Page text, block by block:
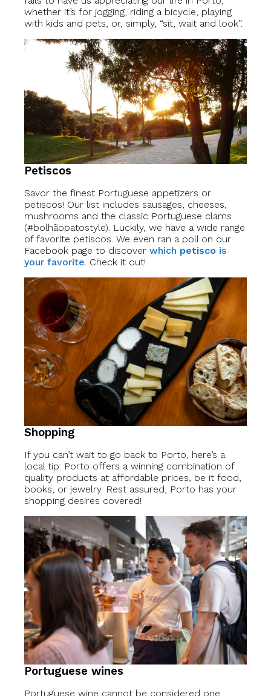
whether it’s for jogging, riding a bicycle, playing
with kids and pets, or, simply, “sit, wait and look”.
Petiscos
Savor the finest Portuguese appetizers or
petiscos! Our list includes sausages, cheeses,
mushrooms and the classic Portuguese clams
(#bolhãopatostyle). Luckily, we have a wide range
of favorite petiscos. We even ran a poll on our
Facebook page to discover which petisco is
your favorite . Check it out!
Shopping
If you can’t wait to go back to Porto, here’s a
local tip: Porto offers a winning combination of
quality products at affordable prices, be it food,
books, or jewelry. Rest assured, Porto has your
shopping desires covered!
Portuguese wines
Portuguese wine cannot be considered one